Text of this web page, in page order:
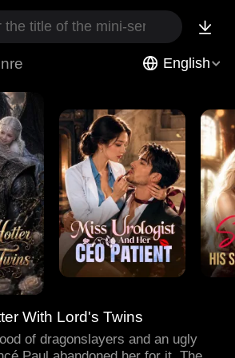
English
With Lord's Twins
of dragonslayers and an ugly